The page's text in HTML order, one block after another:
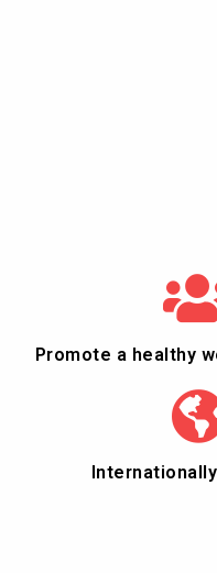
Promote a healthy